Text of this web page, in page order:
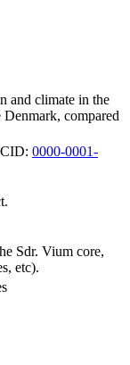
and climate in the
Denmark, compared
0000-0001-
Sdr. Vium core,
etc).